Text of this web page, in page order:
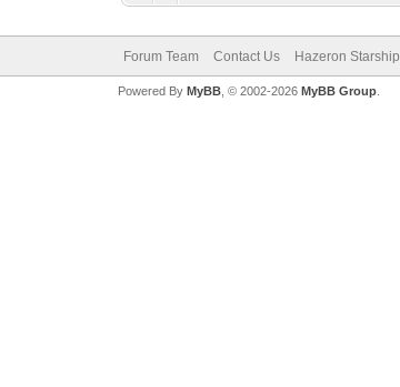
Forum Team Contact Us Hazeron Starship
Powered By MyBB, © 2002-2026 MyBB Group.